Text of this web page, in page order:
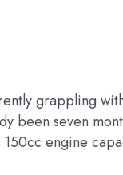
grappling
been seven
150cc engine